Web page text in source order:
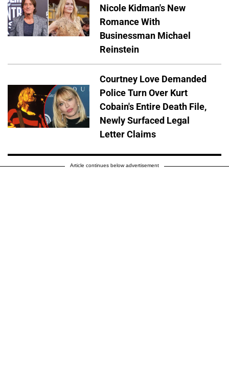
Nicole Kidman's New
Romance With
Businessman Michael
Reinstein
Courtney Love Demanded
Police Turn Over Kurt
Cobain's Entire Death File,
Newly Surfaced Legal
Letter Claims
Article continues below advertisement